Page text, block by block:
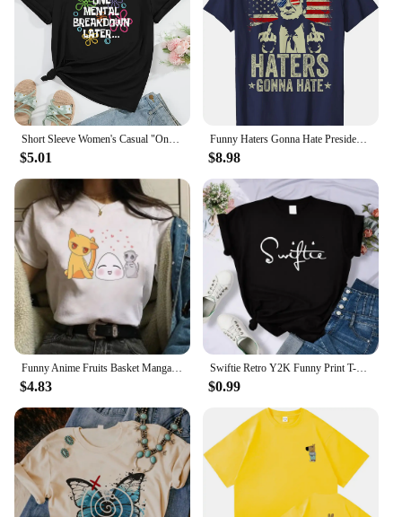
Short Sleeve Women's Casual "One Mental Breakdown Later" Bubble Print Crew Neck T-shirt Aesthetic Clothes
$5.01
Funny Haters Gonna Hate President Donald Trump Middle Finger T-Shirt COTTON Streetwear Oversized T Shirt
$8.98
Funny Anime Fruits Basket Manga Cartoon Printing Summer Women T-shirts Tee Shirt Femme Casual Short Sleeve Round Neck Tops
$4.83
Swiftie Retro Y2K Funny Print T-Shirt Female Summer Fashion Tee Top Sport Casual Tops Clothing Street Personality T Shirt
$0.99